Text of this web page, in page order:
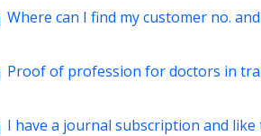
Where can I find my customer no.
Proof of profession for doctors in
I have a journal subscription and